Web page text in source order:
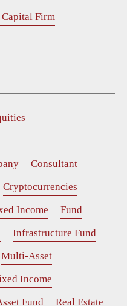
Capital Firm
Consultant
Cryptocurrencies
Income
Fund
Infrastructure Fund
Multi-Asset
Income
Fund
Real Estate